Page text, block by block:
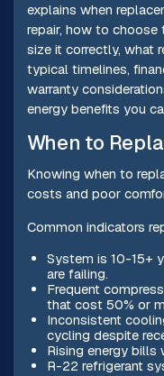
explains when
repair, how to choose
size it correctly, what
typical timelines,
warranty
energy benefits you
When to
Knowing when to
costs and poor
Common indicators
System is 10-15+
are failing.
Frequent
that cost 50% or
Inconsistent
cycling despite
Rising energy bills
R-22 refrigerant